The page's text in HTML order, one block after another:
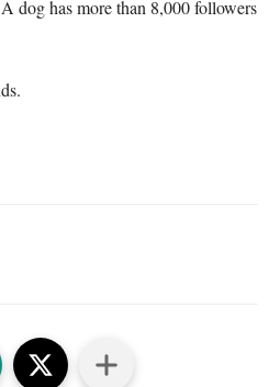
dog has more than 8,000 followers